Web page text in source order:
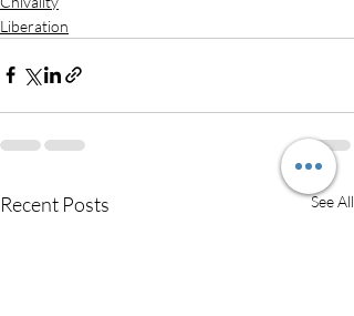
Liberation
Recent Posts See All